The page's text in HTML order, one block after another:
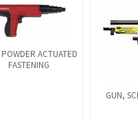
ACTUATED
FASTENING
GUN,